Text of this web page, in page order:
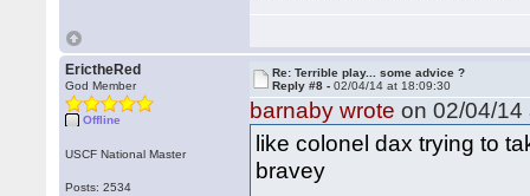
ErictheRed
God Member
Offline
USCF National Master
Posts: 2534
Re: Terrible play... some advice ?
Reply #8 -02/04/14 at 18:09:30
barnaby wrote on 02/04/14
like colonel dax trying to
bravey